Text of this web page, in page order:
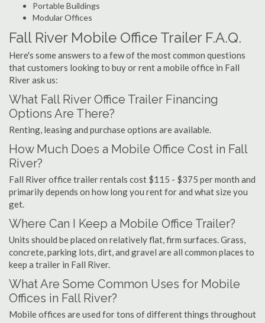
Portable Buildings
Modular Offices
Fall River Mobile Office Trailer F.A.Q.
Here's some answers to a few of the most common questions
that customers looking to buy or rent a mobile office in Fall
River ask us:
What Fall River Office Trailer Financing
Options Are There?
Renting, leasing and purchase options are available.
How Much Does a Mobile Office Cost in Fall
River?
Fall River office trailer rentals cost $115 - $375 per month and
primarily depends on how long you rent for and what size you
get.
Where Can I Keep a Mobile Office Trailer?
Units should be placed on relatively flat, firm surfaces. Grass,
concrete, parking lots, dirt, and gravel are all common places to
keep a trailer in Fall River.
What Are Some Common Uses for Mobile
Offices in Fall River?
Mobile offices are used for tons of different things throughout